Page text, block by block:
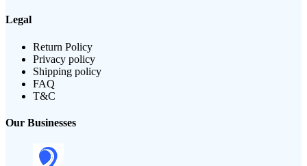
Legal
Return Policy
Privacy policy
Shipping policy
FAQ
T&C
Our Businesses